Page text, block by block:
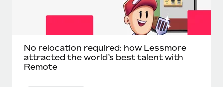
No relocation required: how Lessmore
attracted the world’s best talent with
Remote